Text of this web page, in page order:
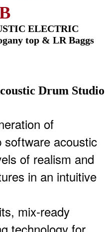
ELECTRIC
top & LR Baggs
Drum Studio
of
software acoustic
of realism and
in an intuitive
mix-ready